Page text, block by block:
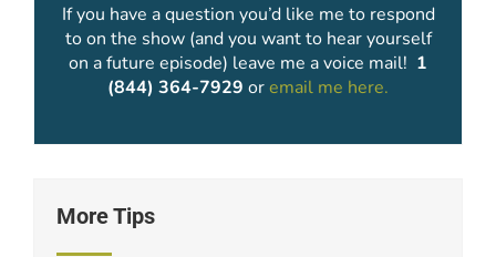
If you have a question you’d like me to respond
to on the show (and you want to hear yourself
on a future episode) leave me a voice mail! 1
(844) 364-7929 oremail me here.
More Tips